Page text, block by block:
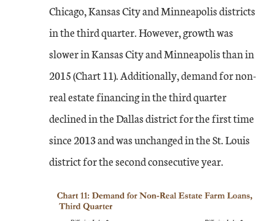
Chicago, Kansas City and Minneapolis districts
in the third quarter. However, growth was
slower in Kansas City and Minneapolis than in
2015 (Chart 11). Additionally, demand for non-
real estate financing in the third quarter
declined in the Dallas district for the first time
since 2013 and was unchanged in the St. Louis
district for the second consecutive year.